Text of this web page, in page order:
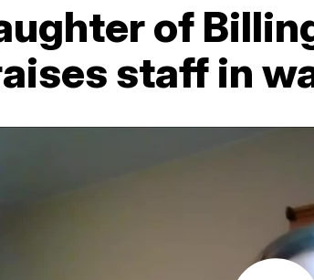
of
staff in